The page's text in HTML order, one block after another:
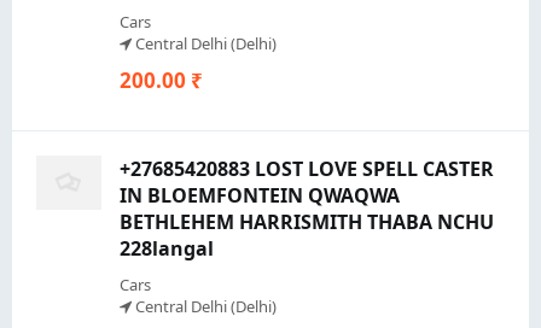
Cars
Central Delhi (Delhi)
200.00 ₹
+27685420883 LOST LOVE SPELL CASTER
IN BLOEMFONTEIN QWAQWA
BETHLEHEM HARRISMITH THABA NCHU
228langal
Cars
Central Delhi (Delhi)